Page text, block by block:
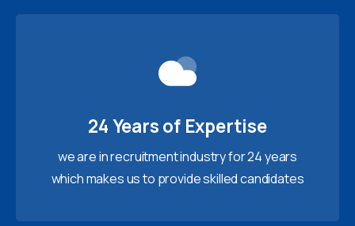
24 Years of Expertise
we are in recruitment industry for 24 years
which makes us to provide skilled candidates